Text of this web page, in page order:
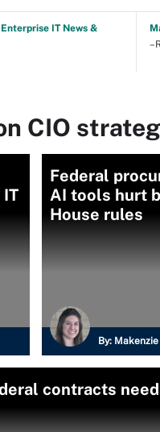
IT News &
CIO
Federal
AI tools hurt
House rules
By:
contracts